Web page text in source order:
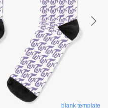
blank template